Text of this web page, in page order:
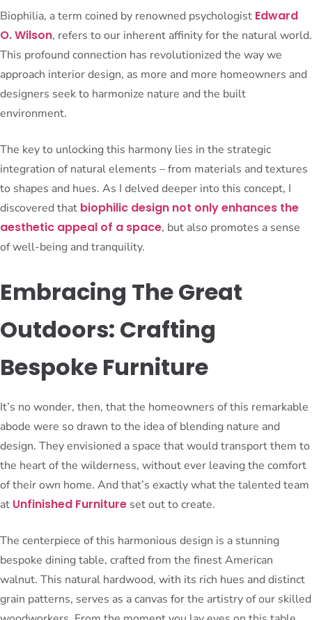
Biophilia, a term coined by renowned psychologist Edward
O. Wilson, refers to our inherent affinity for the natural world.
This profound connection has revolutionized the way we
approach interior design, as more and more homeowners and
designers seek to harmonize nature and the built
environment.
The key to unlocking this harmony lies in the strategic
integration of natural elements – from materials and textures
to shapes and hues. As I delved deeper into this concept, I
discovered that biophilic design not only enhances the
aesthetic appeal of a space, but also promotes a sense
of well-being and tranquility.
Embracing The Great
Outdoors: Crafting
Bespoke Furniture
It’s no wonder, then, that the homeowners of this remarkable
abode were so drawn to the idea of blending nature and
design. They envisioned a space that would transport them to
the heart of the wilderness, without ever leaving the comfort
of their own home. And that’s exactly what the talented team
at Unfinished Furniture set out to create.
The centerpiece of this harmonious design is a stunning
bespoke dining table, crafted from the finest American
walnut. This natural hardwood, with its rich hues and distinct
grain patterns, serves as a canvas for the artistry of our skilled